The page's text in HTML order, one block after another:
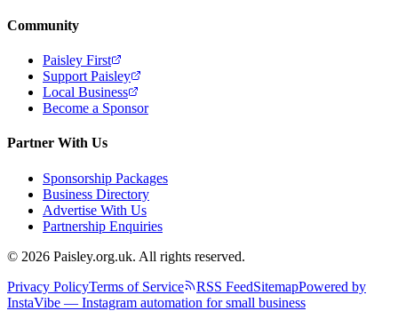
Community
Paisley First
Support Paisley
Local Business
Become a Sponsor
Partner With Us
Sponsorship Packages
Business Directory
Advertise With Us
Partnership Enquiries
© 2026 Paisley.org.uk. All rights reserved.
Privacy PolicyTerms of Service RSS FeedSitemapPowered by
InstaVibe — Instagram automation for small business